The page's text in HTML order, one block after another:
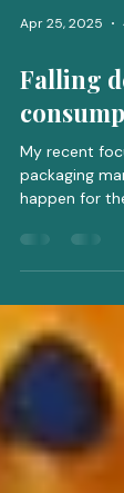
Apr 25, 2025
Falling
packaging